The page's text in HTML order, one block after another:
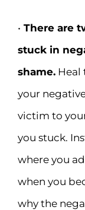
• There are
stuck in
shame. Heal
your
victim to
you stuck.
where you
when you
why the